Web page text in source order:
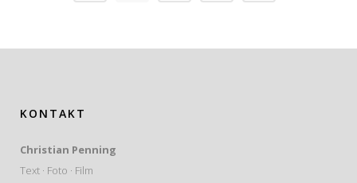
KONTAKT
Christian Penning
Text · Foto · Film